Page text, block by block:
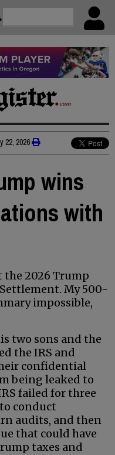
22, 2026
wins
with
2026 Trump
My 500-
impossible,
two sons and the
the IRS and
confidential
being leaked to
failed for three
conduct
audits, and then
that could have
taxes and